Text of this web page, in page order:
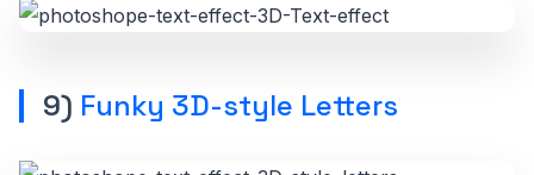
9) Funky 3D-style Letters